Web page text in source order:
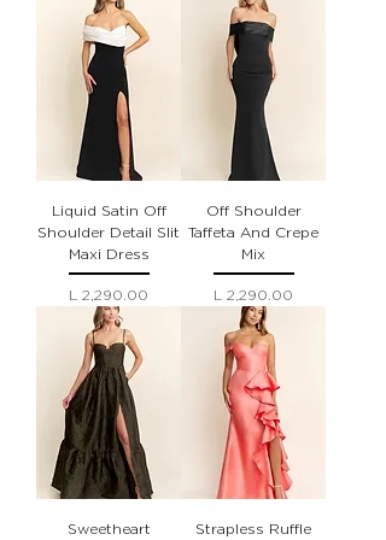
Liquid Satin Off
Shoulder Detail Slit
Maxi Dress
Precio
L 2,290.00
Off Shoulder
Taffeta And Crepe
Mix
Precio
L 2,290.00
Sweetheart Strapless Ruffle